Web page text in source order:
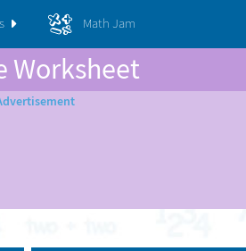
Math Jam
Worksheet